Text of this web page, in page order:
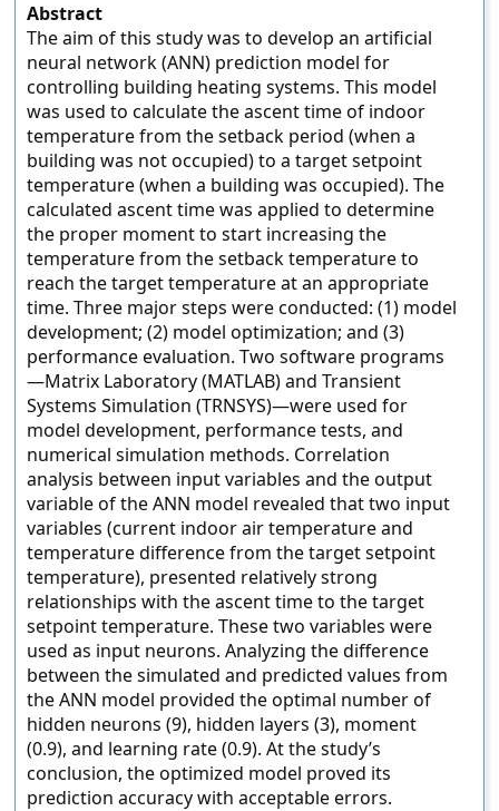
Abstract
The aim of this study was to develop an artificial
neural network (ANN) prediction model for
controlling building heating systems. This model
was used to calculate the ascent time of indoor
temperature from the setback period (when a
building was not occupied) to a target setpoint
temperature (when a building was occupied). The
calculated ascent time was applied to determine
the proper moment to start increasing the
temperature from the setback temperature to
reach the target temperature at an appropriate
time. Three major steps were conducted: (1) model
development; (2) model optimization; and (3)
performance evaluation. Two software programs
—Matrix Laboratory (MATLAB) and Transient
Systems Simulation (TRNSYS)—were used for
model development, performance tests, and
numerical simulation methods. Correlation
analysis between input variables and the output
variable of the ANN model revealed that two input
variables (current indoor air temperature and
temperature difference from the target setpoint
temperature), presented relatively strong
relationships with the ascent time to the target
setpoint temperature. These two variables were
used as input neurons. Analyzing the difference
between the simulated and predicted values from
the ANN model provided the optimal number of
hidden neurons (9), hidden layers (3), moment
(0.9), and learning rate (0.9). At the study’s
conclusion, the optimized model proved its
prediction accuracy with acceptable errors.